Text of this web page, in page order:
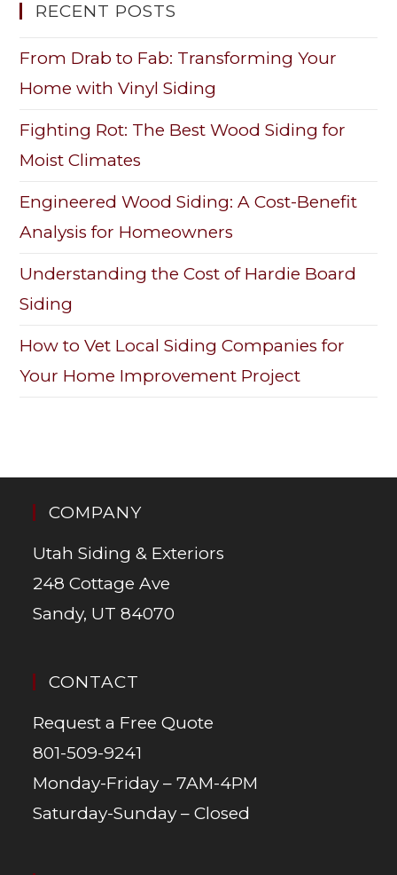
RECENT POSTS
From Drab to Fab: Transforming Your
Home with Vinyl Siding
Fighting Rot: The Best Wood Siding for
Moist Climates
Engineered Wood Siding: A Cost-Benefit
Analysis for Homeowners
Understanding the Cost of Hardie Board
Siding
How to Vet Local Siding Companies for
Your Home Improvement Project
COMPANY
Utah Siding & Exteriors
248 Cottage Ave
Sandy, UT 84070
CONTACT
Request a Free Quote
801-509-9241
Monday-Friday – 7AM-4PM
Saturday-Sunday – Closed